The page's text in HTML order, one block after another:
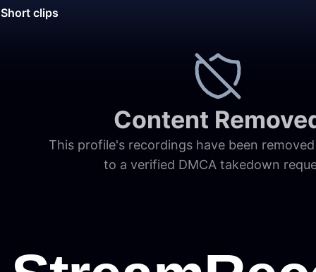
Short clips
Content
This profile's recordings have been
to a verified DMCA takedown